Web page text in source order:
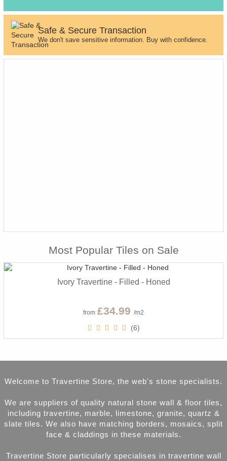
Safe & Secure Transaction
We don't save sensitive information. Buy with confidence.
Most Popular Tiles on Sale
Ivory Travertine - Filled - Honed
from £34.99 /m2
(6)
Welcome to Travertine Store, the web's stone specialists.
We are suppliers of quality natural stone wall & floor tiles,
including travertine, marble, limestone, granite, quartz &
slate tiles. We also have matching borders, mosaics, split
face & claddings in these materials.
Travertine Store particularly specialises in travertine wall